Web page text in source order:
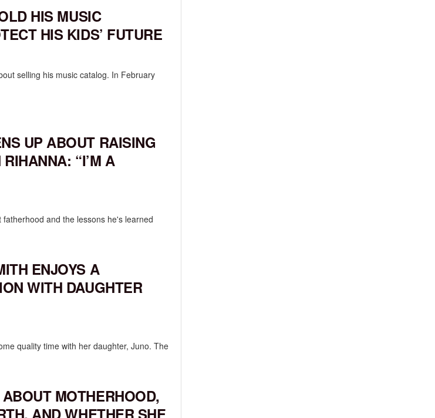
HIS MUSIC
HIS KIDS’ FUTURE
selling his music catalog. In February
UP ABOUT RAISING
“I’M A
and the lessons he's learned
ENJOYS A
WITH DAUGHTER
quality time with her daughter, Juno. The
MOTHERHOOD,